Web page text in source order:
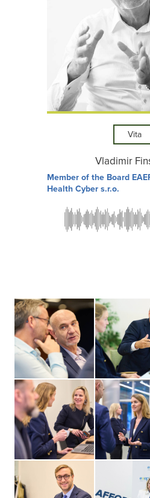
Vita
Vladimir
Member of the Board
Health Cyber s.r.o.